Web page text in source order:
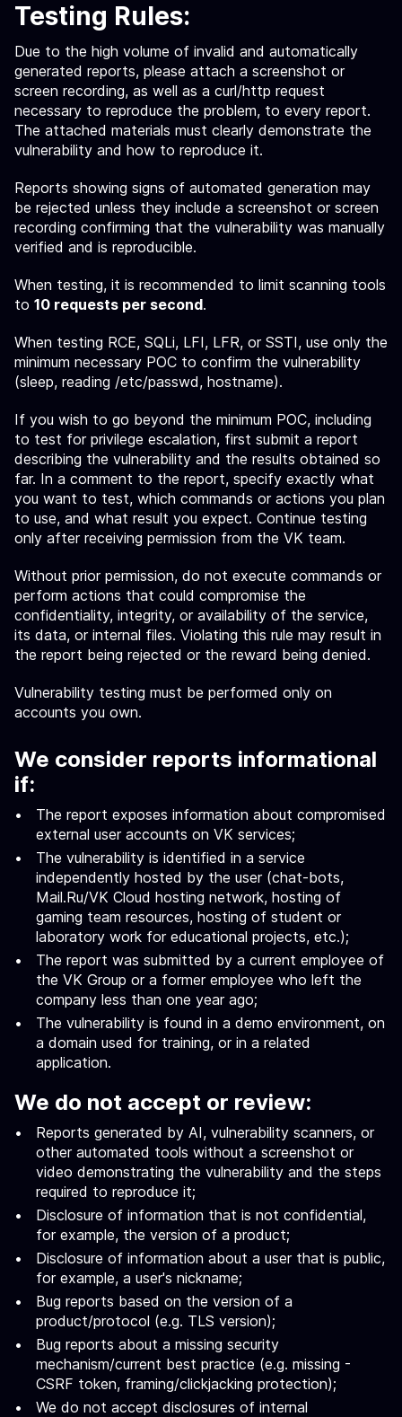
Testing Rules:
Due to the high volume of invalid and automatically
generated reports, please attach a screenshot or
screen recording, as well as a curl/http request
necessary to reproduce the problem, to every report.
The attached materials must clearly demonstrate the
vulnerability and how to reproduce it.
Reports showing signs of automated generation may
be rejected unless they include a screenshot or screen
recording confirming that the vulnerability was manually
verified and is reproducible.
When testing, it is recommended to limit scanning tools
to 10 requests per second.
When testing RCE, SQLi, LFI, LFR, or SSTI, use only the
minimum necessary POC to confirm the vulnerability
(sleep, reading /etc/passwd, hostname).
If you wish to go beyond the minimum POC, including
to test for privilege escalation, first submit a report
describing the vulnerability and the results obtained so
far. In a comment to the report, specify exactly what
you want to test, which commands or actions you plan
to use, and what result you expect. Continue testing
only after receiving permission from the VK team.
Without prior permission, do not execute commands or
perform actions that could compromise the
confidentiality, integrity, or availability of the service,
its data, or internal files. Violating this rule may result in
the report being rejected or the reward being denied.
Vulnerability testing must be performed only on
accounts you own.
We consider reports informational
if:
The report exposes information about compromised
external user accounts on VK services;
The vulnerability is identified in a service
independently hosted by the user (chat-bots,
Mail.Ru/VK Cloud hosting network, hosting of
gaming team resources, hosting of student or
laboratory work for educational projects, etc.);
The report was submitted by a current employee of
the VK Group or a former employee who left the
company less than one year ago;
The vulnerability is found in a demo environment, on
a domain used for training, or in a related
application.
We do not accept or review:
Reports generated by AI, vulnerability scanners, or
other automated tools without a screenshot or
video demonstrating the vulnerability and the steps
required to reproduce it;
Disclosure of information that is not confidential,
for example, the version of a product;
Disclosure of information about a user that is public,
for example, a user's nickname;
Bug reports based on the version of a
product/protocol (e.g. TLS version);
Bug reports about a missing security
mechanism/current best practice (e.g. missing -
CSRF token, framing/clickjacking protection);
We do not accept disclosures of internal